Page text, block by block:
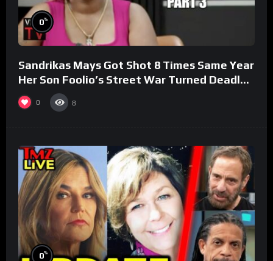
0%
Sandrikas Mays Got Shot 8 Times Same Year
Her Son Foolio’s Street War Turned Deadly
(Part 3)
0 8
0%